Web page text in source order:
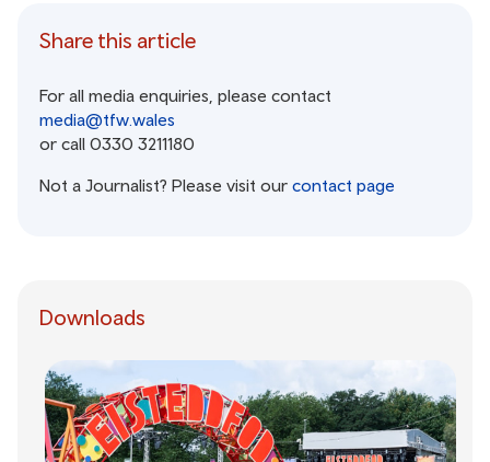
Share this article
For all media enquiries, please contact
media@tfw.wales
or call 0330 3211180
Not a Journalist? Please visit our contact page
Downloads